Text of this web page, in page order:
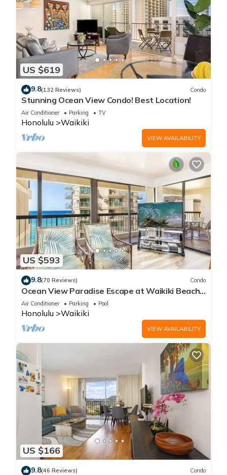
US $619
9.8(132 Reviews) Condo
Stunning Ocean View Condo! Best Location!
Air Conditioner Parking TV
Honolulu Waikiki
VIEW AVAILABILITY
US $593
9.8(70 Reviews) Condo
Ocean View Paradise Escape at Waikiki Beach
Tower Near Shops & Restaurants
Air Conditioner Parking Pool
Honolulu Waikiki
VIEW AVAILABILITY
US $166
9.8(46 Reviews) Condo